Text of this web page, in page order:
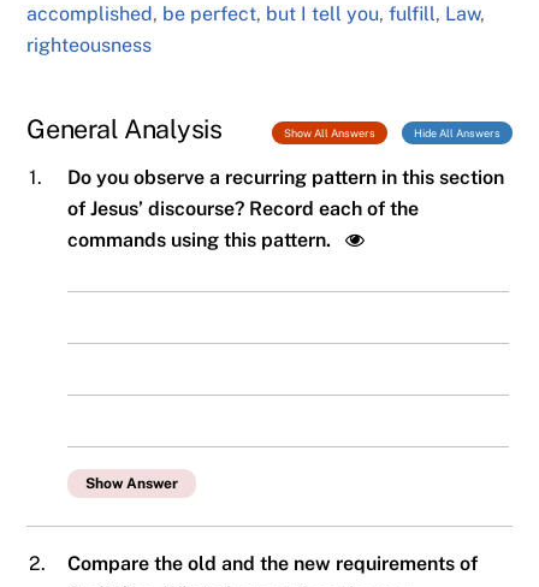
accomplished, be perfect, but I tell you,fulfill, Law,
righteousness
General Analysis Show All Answers Hide All Answers
1.
Do you observe a recurring pattern in this section
of Jesus’ discourse? Record each of the
commands using this pattern.
Show Answer
2.
Compare the old and the new requirements of